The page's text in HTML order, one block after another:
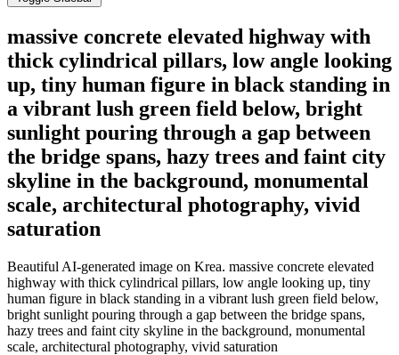
massive concrete elevated highway with
thick cylindrical pillars, low angle looking
up, tiny human figure in black standing in
a vibrant lush green field below, bright
sunlight pouring through a gap between
the bridge spans, hazy trees and faint city
skyline in the background, monumental
scale, architectural photography, vivid
saturation
Beautiful AI-generated image on Krea. massive concrete elevated
highway with thick cylindrical pillars, low angle looking up, tiny
human figure in black standing in a vibrant lush green field below,
bright sunlight pouring through a gap between the bridge spans,
hazy trees and faint city skyline in the background, monumental
scale, architectural photography, vivid saturation